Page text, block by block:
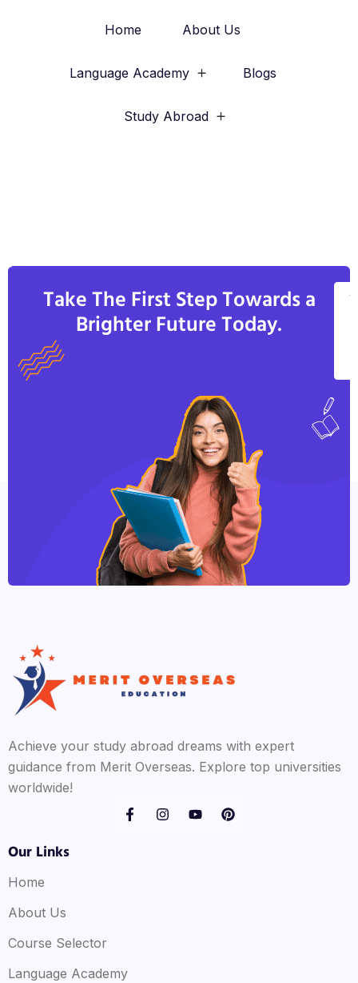
Home About Us
Language Academy Blogs
Study Abroad
Take The First Step Towards a
Brighter Future Today.
Achieve your study abroad dreams with expert
guidance from Merit Overseas. Explore top universities
worldwide!
Our Links
Home
About Us
Course Selector
Language Academy